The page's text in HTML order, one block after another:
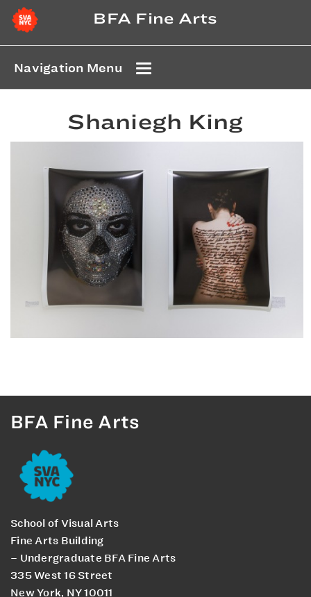
BFA Fine Arts
Navigation Menu
Shaniegh King
BFA Fine Arts
School of Visual Arts
Fine Arts Building
– Undergraduate BFA Fine Arts
335 West 16 Street
New York, NY 10011